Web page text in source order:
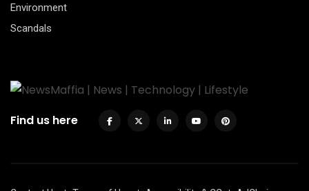
Environment
Scandals
Find us here